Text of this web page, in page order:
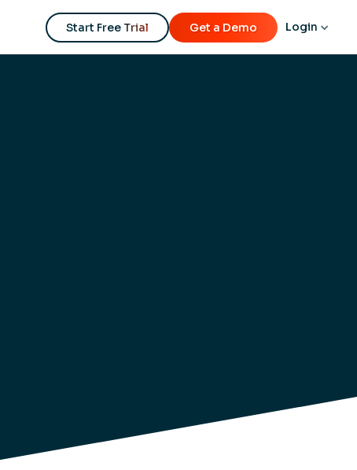
Start Free Trial Get a Demo Login